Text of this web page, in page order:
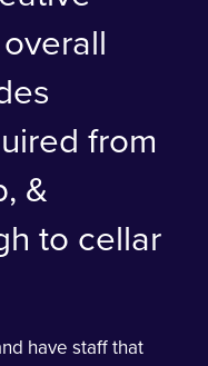
from
&
to cellar
have staff that